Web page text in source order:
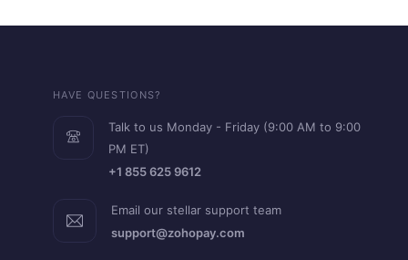
HAVE QUESTIONS?
Talk to us Monday - Friday (9:00 AM to 9:00
PM ET)
+1 855 625 9612
Email our stellar support team
support@zohopay.com